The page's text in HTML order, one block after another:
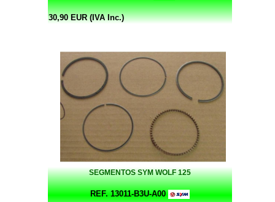
30,90 EUR (IVA Inc.)
SEGMENTOS SYM WOLF 125
REF. 13011-B3U-A00